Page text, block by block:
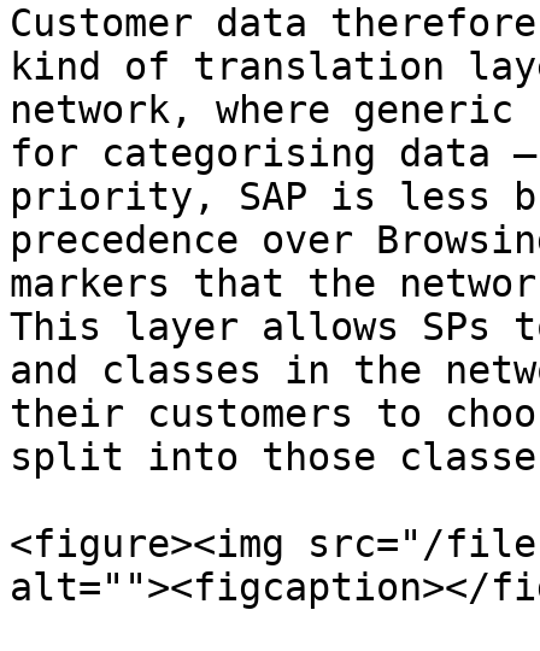
Customer data
kind of translation
network, where
for categorising data
priority, SAP is less
precedence over
markers that the
This layer allows SPs
and classes in the
their customers to
split into those
<figure><img src="/files/
alt=""><figcaption></